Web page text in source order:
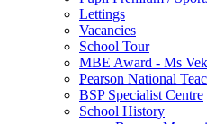
Lettings
Vacancies
School Tour
MBE Award - Ms
Pearson National
BSP Specialist Centre
School History